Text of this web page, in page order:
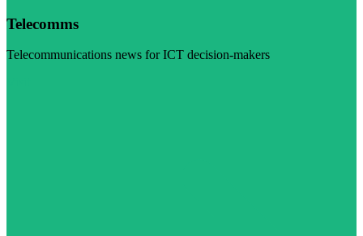
Telecomms
Telecommunications news for ICT decision-makers